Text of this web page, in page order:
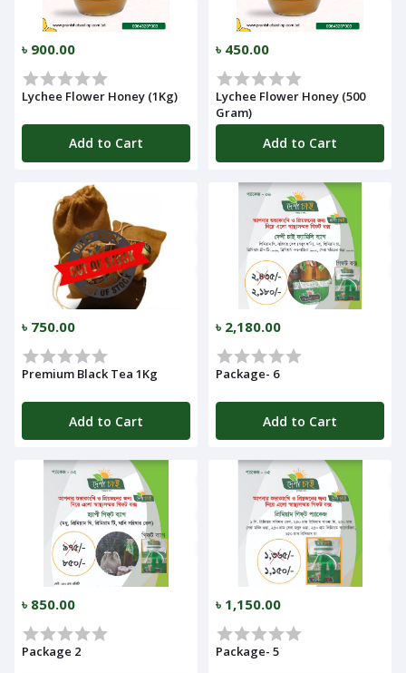
Navigation
Categories
Notifications
Cart
0)
৳ 900.00
Lychee Flower Honey (1Kg)
Add to Cart
৳ 450.00
Lychee Flower Honey (500
Gram)
Add to Cart
৳ 750.00
Premium Black Tea 1Kg
Add to Cart
৳ 2,180.00
Package- 6
Add to Cart
৳ 850.00
Package 2
৳ 1,150.00
Package- 5